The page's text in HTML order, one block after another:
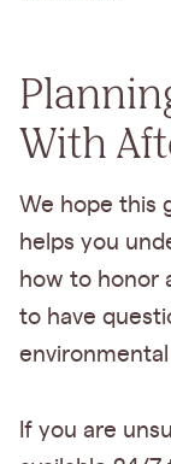
With
We hope this
helps you
how to honor
to have
If you are